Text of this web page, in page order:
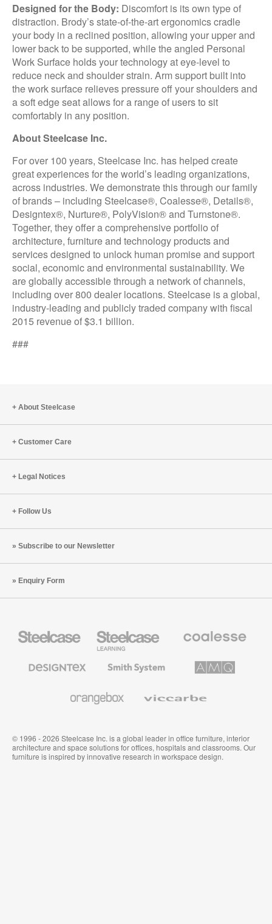
Designed for the Body: Discomfort is its own type of
distraction. Brody’s state-of-the-art ergonomics cradle
your body in a reclined position, allowing your upper and
lower back to be supported, while the angled Personal
Work Surface holds your technology at eye-level to
reduce neck and shoulder strain. Arm support built into
the work surface relieves pressure off your shoulders and
a soft edge seat allows for a range of users to sit
comfortably in any position.
About Steelcase Inc.
For over 100 years, Steelcase Inc. has helped create
great experiences for the world’s leading organizations,
across industries. We demonstrate this through our family
of brands – including Steelcase®, Coalesse®, Details®,
Designtex®, Nurture®, PolyVision® and Turnstone®.
Together, they offer a comprehensive portfolio of
architecture, furniture and technology products and
services designed to unlock human promise and support
social, economic and environmental sustainability. We
are globally accessible through a network of channels,
including over 800 dealer locations. Steelcase is a global,
industry-leading and publicly traded company with fiscal
2015 revenue of $3.1 billion.
###
About Steelcase
Customer Care
Legal Notices
Follow Us
Subscribe to our Newsletter
Enquiry Form
Office
Education
Furniture
Premium
Textiles
System
Solutions
© 1996 - 2026 Steelcase Inc. is a global leader in office furniture, interior
architecture and space solutions for offices, hospitals and classrooms. Our
furniture is inspired by innovative research in workspace design.